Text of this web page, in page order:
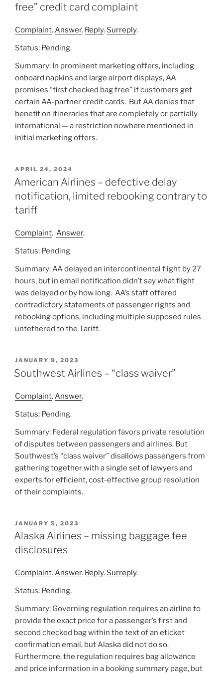
free” credit card complaint
Complaint.Answer. Reply. Surreply.
Status: Pending.
Summary: In prominent marketing offers, including
onboard napkins and large airport displays, AA
promises “first checked bag free” if customers get
certain AA-partner credit cards. But AA denies that
benefit on itineraries that are completely or partially
international — a restriction nowhere mentioned in
initial marketing offers.
POSTED
ON
APRIL 24, 2024
American Airlines – defective delay
notification, limited rebooking contrary to
tariff
Complaint. Answer.
Status: Pending
Summary: AA delayed an intercontinental flight by 27
hours, but in email notification didn’t say what flight
was delayed or by how long. AA’s staff offered
contradictory statements of passenger rights and
rebooking options, including multiple supposed rules
untethered to the Tariff.
POSTED
ON
JANUARY 9, 2023
Southwest Airlines – “class waiver”
Complaint. Answer.
Status: Pending.
Summary: Federal regulation favors private resolution
of disputes between passengers and airlines. But
Southwest’s “class waiver” disallows passengers from
gathering together with a single set of lawyers and
experts for efficient, cost-effective group resolution
of their complaints.
POSTED
ON
JANUARY 5, 2023
Alaska Airlines – missing baggage fee
disclosures
Complaint.Answer. Reply. Surreply.
Status: Pending.
Summary: Governing regulation requires an airline to
provide the exact price for a passenger’s first and
second checked bag within the text of an eticket
confirmation email, but Alaska did not do so.
Furthermore, the regulation requires bag allowance
and price information in a booking summary page, but